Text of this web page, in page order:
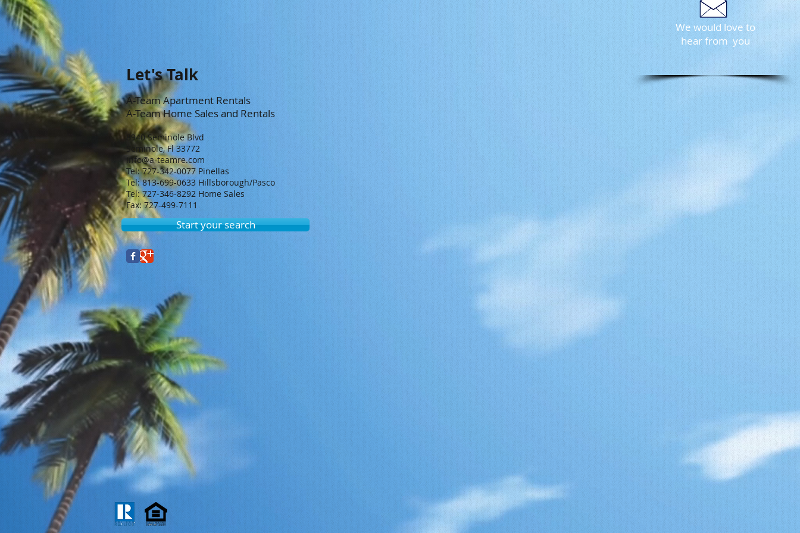
We would love to
hear from you
Let's Talk
A-Team Apartment Rentals
A-Team Home Sales and Rentals
8940 Seminole Blvd
Seminole, Fl 33772
info@a-teamre.com
Tel: 727-342-0077 Pinellas
Tel: 813-699-0633 Hillsborough/Pasco
Tel: 727-346-8292 Home Sales
Fax: 727-499-7111
Start your search